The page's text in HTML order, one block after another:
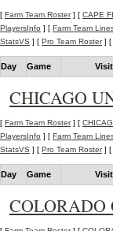
[ Farm Team Roster] [ CAPE
PlayersInfo ] [ Farm Team
StatsVS ] [ Pro Team Roster] [
Day Game
CHICAGO
[ Farm Team Roster] [
PlayersInfo ] [ Farm Team
StatsVS ] [ Pro Team Roster] [
Day Game
COLORADO